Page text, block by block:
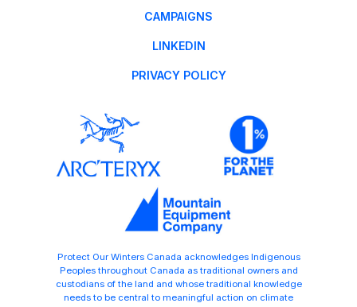
CAMPAIGNS
LINKEDIN
PRIVACY POLICY
Protect Our Winters Canada acknowledges Indigenous
Peoples throughout Canada as traditional owners and
custodians of the land and whose traditional knowledge
needs to be central to meaningful action on climate